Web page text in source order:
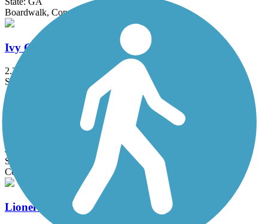
Boardwalk, Concrete
Ivy Creek Greenway
2.3 mi
State: GA
Asphalt, Gravel
Johns Creek Greenway
4.2 mi
State: GA
Concrete
Lionel Hampton Trail